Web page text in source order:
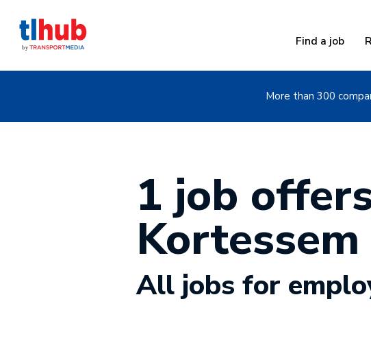
Find a job
More than 300
1 job
Kortessem
All jobs for